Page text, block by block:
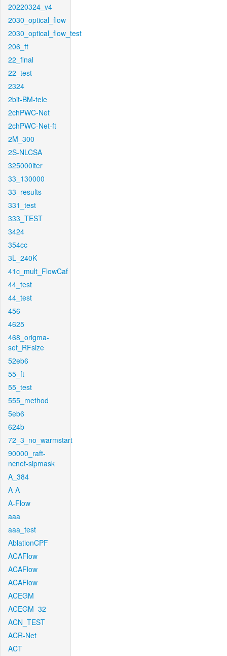
20220324_v4
2030_optical_flow
2030_optical_flow_test
206_ft
22_final
22_test
2324
2bit-BM-tele
2chPWC-Net
2chPWC-Net-ft
2M_300
2S-NLCSA
325000iter
33_130000
33_results
331_test
333_TEST
3424
354cc
3L_240K
41c_mult_FlowCaf
44_test
44_test
456
4625
468_origma-
set_RFsize
52eb6
55_ft
55_test
555_method
5eb6
624b
72_3_no_warmstart
90000_raft-
ncnet-sipmask
A_384
A-A
A-Flow
aaa
aaa_test
AblationCPF
ACAFlow
ACAFlow
ACAFlow
ACEGM
ACEGM_32
ACN_TEST
ACR-Net
ACT